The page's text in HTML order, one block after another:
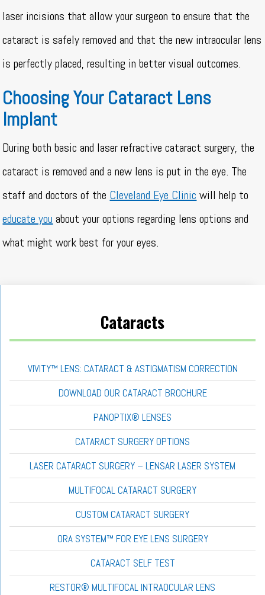
laser incisions that allow your surgeon to ensure that the
cataract is safely removed and that the new intraocular lens
is perfectly placed, resulting in better visual outcomes.
Choosing Your Cataract Lens
Implant
During both basic and laser refractive cataract surgery, the
cataract is removed and a new lens is put in the eye. The
staff and doctors of the Cleveland Eye Clinic will help to
educate you about your options regarding lens options and
what might work best for your eyes.
Cataracts
VIVITY™ LENS: CATARACT & ASTIGMATISM CORRECTION
DOWNLOAD OUR CATARACT BROCHURE
PANOPTIX® LENSES
CATARACT SURGERY OPTIONS
LASER CATARACT SURGERY – LENSAR LASER SYSTEM
MULTIFOCAL CATARACT SURGERY
CUSTOM CATARACT SURGERY
ORA SYSTEM™ FOR EYE LENS SURGERY
CATARACT SELF TEST
RESTOR® MULTIFOCAL INTRAOCULAR LENS